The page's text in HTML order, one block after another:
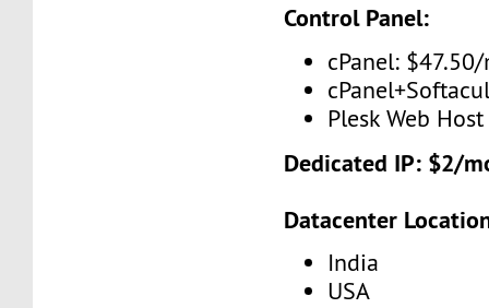
Control Panel:
cPanel:
Plesk Web
Dedicated IP: $2/
Datacenter
India
USA